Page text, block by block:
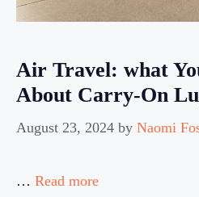
Air Travel: what
About Carry-On
August 23, 2024 by Naomi
… Read more